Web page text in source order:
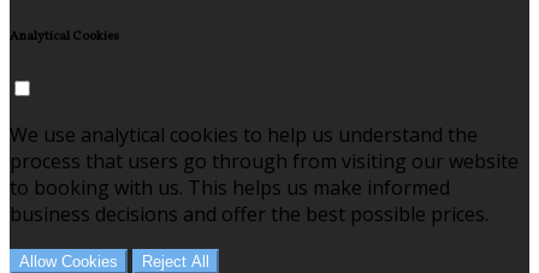
Analytical Cookies
We use analytical cookies to help us understand the
process that users go through from visiting our website
to booking with us. This helps us make informed
business decisions and offer the best possible prices.
Allow Cookies Reject All